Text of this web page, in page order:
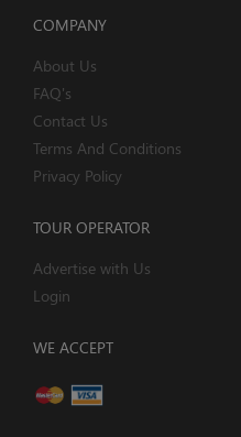
COMPANY
About Us
FAQ's
Contact Us
Terms And Conditions
Privacy Policy
TOUR OPERATOR
Advertise with Us
Login
WE ACCEPT